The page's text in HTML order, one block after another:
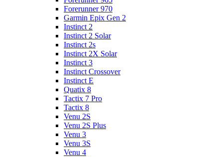
Forerunner 970
Garmin Epix Gen 2
Instinct 2
Instinct 2 Solar
Instinct 2s
Instinct 2X Solar
Instinct 3
Instinct Crossover
Instinct E
Quatix 8
Tactix 7 Pro
Tactix 8
Venu 2S
Venu 2S Plus
Venu 3
Venu 3S
Venu 4